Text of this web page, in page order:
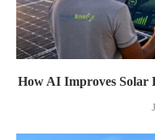
How AI Improves